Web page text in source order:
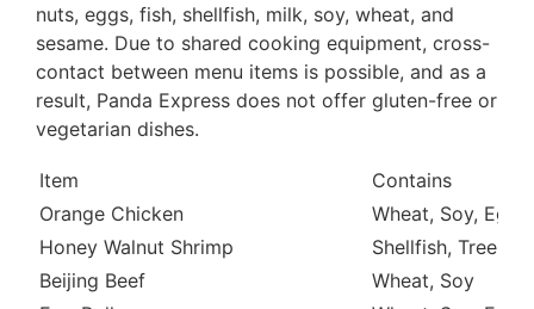
nuts, eggs, fish, shellfish, milk, soy, wheat, and
sesame. Due to shared cooking equipment, cross-
contact between menu items is possible, and as a
result, Panda Express does not offer gluten-free or
vegetarian dishes.
Item
Contains
Orange Chicken
Wheat, Soy, Egg
Honey Walnut Shrimp
Shellfish, Tree
Beijing Beef
Wheat, Soy